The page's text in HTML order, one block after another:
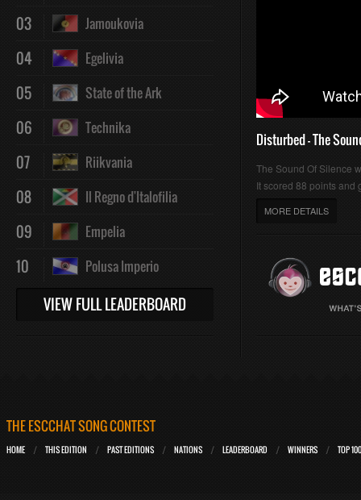
03 Jamoukovia
04 Egelivia
05 State of the Ark
06 Technika
07 Riikvania
08 Il Regno d'Italofilia
09 Empelia
10 Polusa Imperio
VIEW FULL LEADERBOARD
Disturbed - The
The Sound Of Silence
It scored 88 points and
MORE DETAILS
THE ESCCHAT SONG CONTEST
HOME THIS EDITION PAST EDITIONS NATIONS LEADERBOARD WINNERS TOP 100